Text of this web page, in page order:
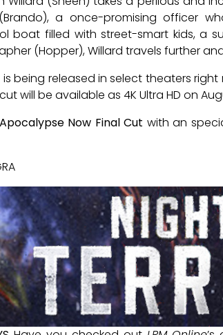
a once-promising officer
boat filled with street-smart kids, a
(Hopper), Willard travels further
is being released in select theaters
will be available as 4K Ultra HD on
Apocalypse Now Final Cut with an